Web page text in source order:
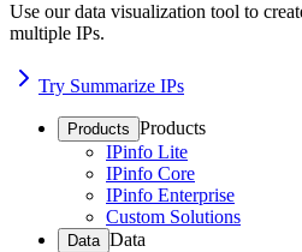
Use our data visualization tool to
multiple IPs.
Try Summarize IPs
Products Products
IPinfo Lite
IPinfo Core
IPinfo Enterprise
Custom Solutions
Data Data